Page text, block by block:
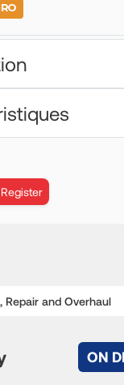
Repair and Overhaul
ON